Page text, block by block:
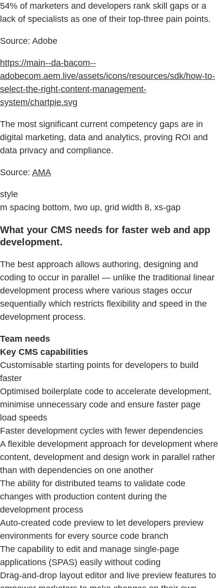
54% of marketers and developers rank skill gaps or a
lack of specialists as one of their top-three pain points.
Source: Adobe
https://main--da-bacom--
adobecom.aem.live/assets/icons/resources/sdk/how-to-
select-the-right-content-management-
system/chartpie.svg
The most significant current competency gaps are in
digital marketing, data and analytics, proving ROI and
data privacy and compliance.
Source: AMA
style
m spacing bottom, two up, grid width 8, xs-gap
What your CMS needs for faster web and app
development.
The best approach allows authoring, designing and
coding to occur in parallel — unlike the traditional linear
development process where various stages occur
sequentially which restricts flexibility and speed in the
development process.
Team needs
Key CMS capabilities
Customisable starting points for developers to build
faster
Optimised boilerplate code to accelerate development,
minimise unnecessary code and ensure faster page
load speeds
Faster development cycles with fewer dependencies
A flexible development approach for development where
content, development and design work in parallel rather
than with dependencies on one another
The ability for distributed teams to validate code
changes with production content during the
development process
Auto-created code preview to let developers preview
environments for every source code branch
The capability to edit and manage single-page
applications (SPAS) easily without coding
Drag-and-drop layout editor and live preview features to